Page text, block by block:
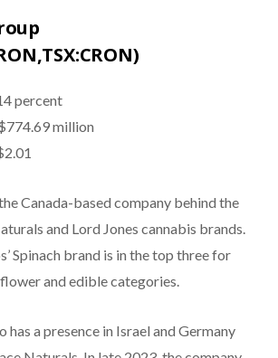
percent
million
Canada-based company behind the
and Lord Jones cannabis brands.
Spinach brand is in the top three for
and edible categories.
has a presence in Israel and Germany